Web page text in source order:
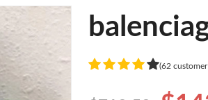
(62